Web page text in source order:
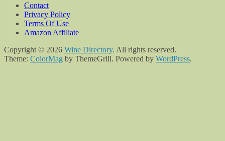
Contact
Privacy Policy
Terms Of Use
Amazon Affiliate
Copyright © 2026 Wine Directory. All rights reserved.
Theme: ColorMag by ThemeGrill. Powered by WordPress.